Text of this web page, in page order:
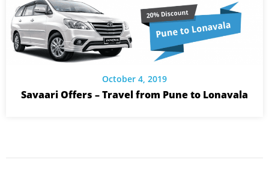
October 4, 2019
Savaari Offers – Travel from Pune to Lonavala